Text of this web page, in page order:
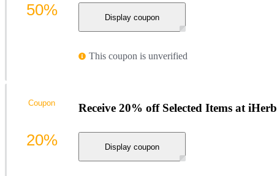
Display coupon
This coupon is unverified
50%
Receive 20% off Selected Items at iHerb
Display coupon
Coupon
20%